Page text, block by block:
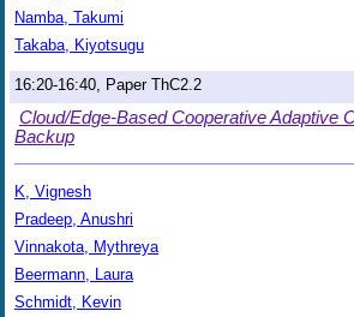
Namba, Takumi
Takaba, Kiyotsugu
16:20-16:40, Paper ThC2.2
Cloud/Edge-Based Cooperative Adaptive
Backup
K, Vignesh
Pradeep, Anushri
Vinnakota, Mythreya
Beermann, Laura
Schmidt, Kevin